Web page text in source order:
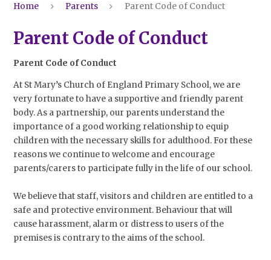
Home Parents Parent Code of Conduct
Parent Code of Conduct
Parent Code of Conduct
At St Mary’s Church of England Primary School, we are
very fortunate to have a supportive and friendly parent
body. As a partnership, our parents understand the
importance of a good working relationship to equip
children with the necessary skills for adulthood. For these
reasons we continue to welcome and encourage
parents/carers to participate fully in the life of our school.
We believe that staff, visitors and children are entitled to a
safe and protective environment. Behaviour that will
cause harassment, alarm or distress to users of the
premises is contrary to the aims of the school.